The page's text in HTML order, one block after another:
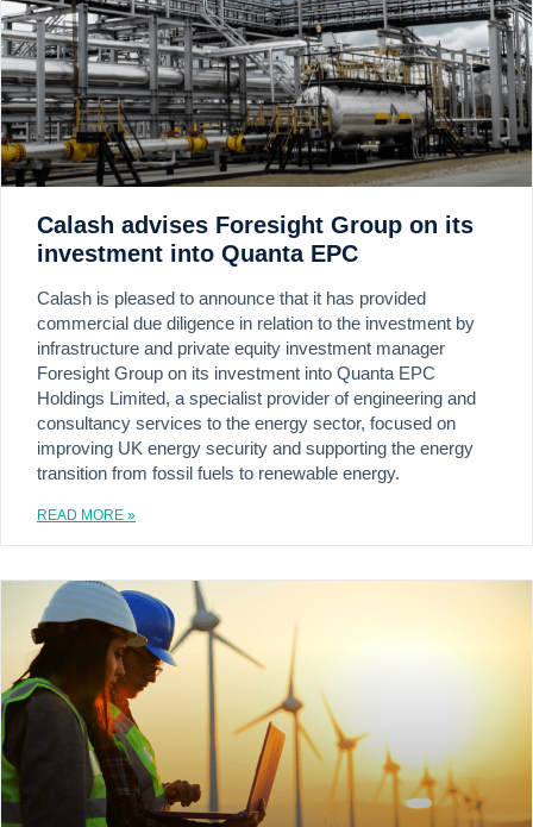
Calash advises Foresight Group on its
investment into Quanta EPC
Calash is pleased to announce that it has provided
commercial due diligence in relation to the investment by
infrastructure and private equity investment manager
Foresight Group on its investment into Quanta EPC
Holdings Limited, a specialist provider of engineering and
consultancy services to the energy sector, focused on
improving UK energy security and supporting the energy
transition from fossil fuels to renewable energy.
READ MORE »